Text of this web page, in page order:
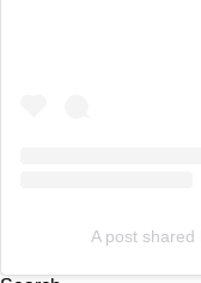
A post shared